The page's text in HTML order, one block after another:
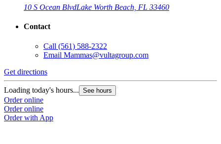
10 S Ocean BlvdLake Worth Beach, FL 33460
Contact
Call (561) 588-2322
Email Mammas@vultagroup.com
Get directions
Loading today's hours... See hours
Order online
Order online
Order with App